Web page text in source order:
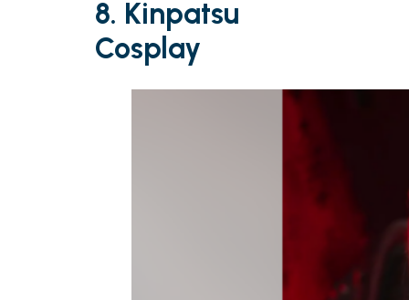
8. Kinpatsu
Cosplay